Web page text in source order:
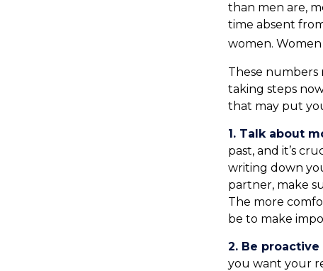
than men are,
time absent
women.
These numbers
taking steps
that may put
1. Talk about
past, and it’s
writing down
partner, make
The more
be to make
2. Be
you want your